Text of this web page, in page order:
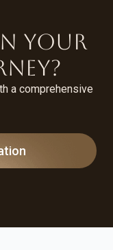
Your
a comprehensive